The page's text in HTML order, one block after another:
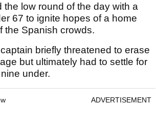
the low round of the day with a
67 to ignite hopes of a home
the Spanish crowds.
briefly threatened to erase
but ultimately had to settle for
under.
ADVERTISEMENT